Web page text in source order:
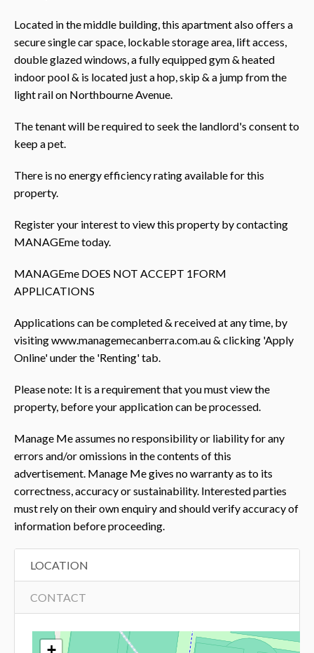
Located in the middle building, this apartment also offers a
secure single car space, lockable storage area, lift access,
double glazed windows, a fully equipped gym & heated
indoor pool & is located just a hop, skip & a jump from the
light rail on Northbourne Avenue.
The tenant will be required to seek the landlord's consent to
keep a pet.
There is no energy efficiency rating available for this
property.
Register your interest to view this property by contacting
MANAGEme today.
MANAGEme DOES NOT ACCEPT 1FORM
APPLICATIONS
Applications can be completed & received at any time, by
visiting www.managemecanberra.com.au & clicking 'Apply
Online' under the 'Renting' tab.
Please note: It is a requirement that you must view the
property, before your application can be processed.
Manage Me assumes no responsibility or liability for any
errors and/or omissions in the contents of this
advertisement. Manage Me gives no warranty as to its
correctness, accuracy or sustainability. Interested parties
must rely on their own enquiry and should verify accuracy of
information before proceeding.
LOCATION
CONTACT